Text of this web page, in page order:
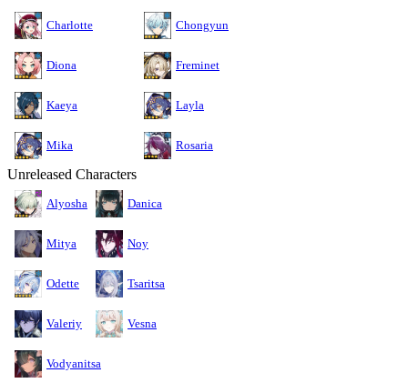
Charlotte Chongyun
Diona Freminet
Kaeya Layla
Mika Rosaria
Unreleased Characters
Alyosha Danica
Mitya Noy
Odette Tsaritsa
Valeriy Vesna
Vodyanitsa